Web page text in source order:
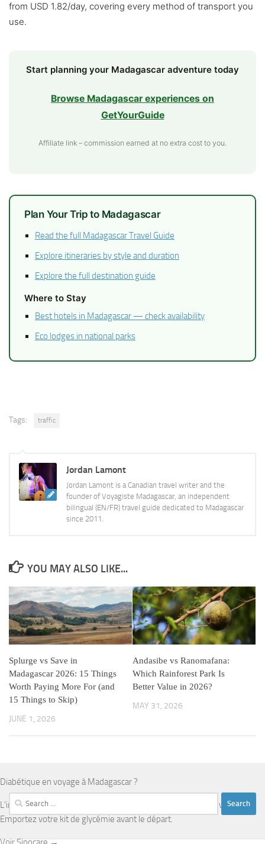
from USD 1.82/day, covering every method of transport you
use.
Start planning your Madagascar adventure today
Browse Madagascar experiences on
GetYourGuide
Affiliate link – commission earned at no extra cost to you.
Plan Your Trip to Madagascar
Read the full Madagascar Travel Guide
Explore itineraries by style and duration
Explore the full destination guide
Where to Stay
Best hotels in Madagascar — check availability
Eco lodges in national parks
Tags: traffic
Jordan Lamont
Jordan Lamont is a Canadian travel writer and the
founder of Voyagiste Madagascar, an independent
bilingual (EN/FR) travel guide dedicated to Madagascar
since 2011.
YOU MAY ALSO LIKE...
Splurge vs Save in
Madagascar 2026: 15 Things
Worth Paying More For (and
15 Things to Skip)
JUNE 1, 2026
Andasibe vs Ranomafana:
Which Rainforest Park Is
Better Value in 2026?
MAY 31, 2026
Diabétique en voyage à Madagascar ?
L'infrastructure médicale est limitée en dehors d'Antananarivo.
Emportez votre kit de glycémie avant le départ.
Search
for: